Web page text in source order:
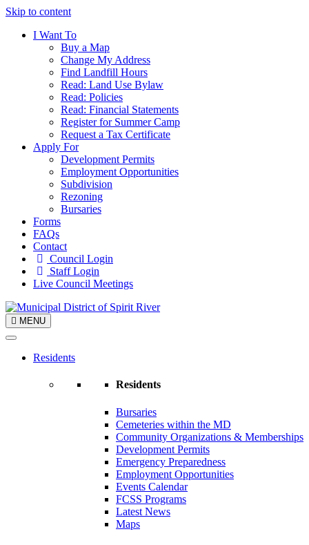
Skip to content
I Want To
Buy a Map
Change My Address
Find Landfill Hours
Read: Land Use Bylaw
Read: Policies
Read: Financial Statements
Register for Summer Camp
Request a Tax Certificate
Apply For
Development Permits
Employment Opportunities
Subdivision
Rezoning
Bursaries
Forms
FAQs
Contact
Council Login
Staff Login
Live Council Meetings
MENU
Residents
Residents
Bursaries
Cemeteries within the MD
Community Organizations & Memberships
Development Permits
Emergency Preparedness
Employment Opportunities
Events Calendar
FCSS Programs
Latest News
Maps